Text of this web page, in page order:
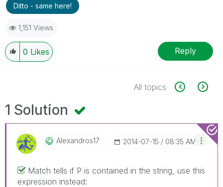
Ditto - same here!
1,151 Views
0 Likes Reply
All topics
1 Solution
Alexandros17 ‎2014-07-15 08:35 AM
Match tells if P is contained in the string, use this
expression instead: